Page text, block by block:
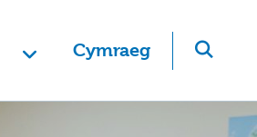
Cymraeg